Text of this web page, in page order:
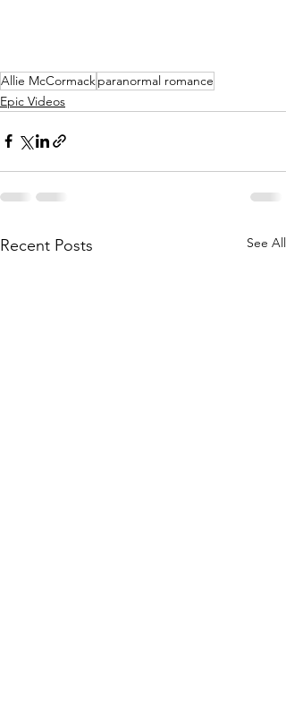
Allie McCormackparanormal romance
Epic Videos
Recent Posts See All